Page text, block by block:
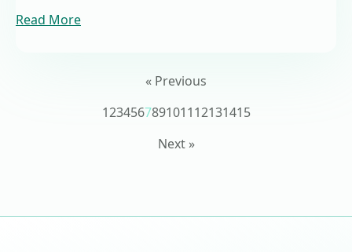
Read More
« Previous
123456789101112131415
Next »